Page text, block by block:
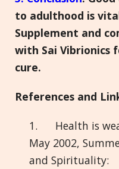
to adulthood is
Supplement and
with Sai Vibrionics
cure.
References and
1. Health is
May 2002,
and Spirituality: